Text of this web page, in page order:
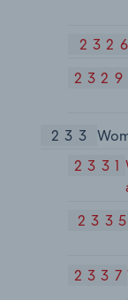
2326
2329
233
2331
2335
2337